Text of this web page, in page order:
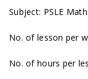
Subject: PSLE
No. of lesson per
No. of hours per